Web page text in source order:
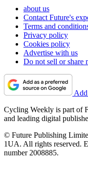
about us
Contact Future's
Terms and
Privacy policy
Cookies policy
Advertise with us
Do not sell or share
Cycling Weekly is part of
and leading digital
© Future Publishing
1UA. All rights reserved.
number 2008885.